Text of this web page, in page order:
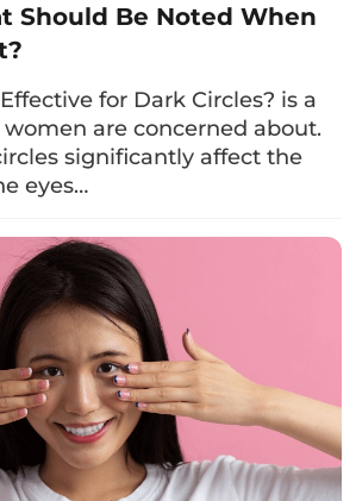
upper eyelid surgery,
following points in mind to
results:
Eyelid Surgery
upper eyelid surgery, you
clinic:You should select
aesthetic center with skilled
solid techniques to receive
on the timing of the
the appropriate eyelid shape.
choosing a reputable clinic will
basic tests to determine if
Should Be Noted When
for Dark Circles? is a
are concerned about.
significantly affect the
eyes…